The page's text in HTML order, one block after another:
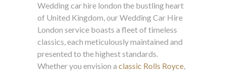
Wedding car hire london the bustling heart
of United Kingdom, our Wedding Car Hire
London service boasts a fleet of timeless
classics, each meticulously maintained and
presented to the highest standards.
Whether you envision a classic Rolls Royce,